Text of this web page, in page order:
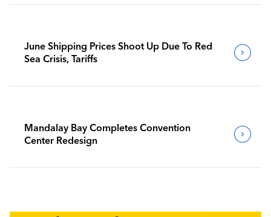
June Shipping Prices Shoot Up Due To Red
Sea Crisis, Tariffs
Mandalay Bay Completes Convention
Center Redesign